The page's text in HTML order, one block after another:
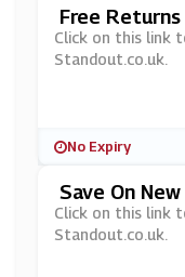
Free
Click on this link
Standout.co.uk.
No Expiry
Save On
K
Click on this link
Standout.co.uk.